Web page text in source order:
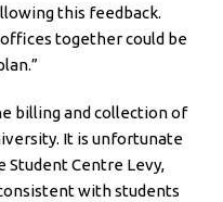
this feedback.
together could be
billing and collection of
It is unfortunate
Centre Levy,
with students